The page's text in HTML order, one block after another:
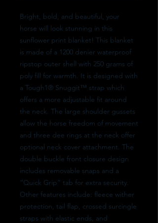
Bright, bold, and beautiful, your
horse will look stunning in this
sunflower print blanket! This blanket
is made of a 1200 denier waterproof
ripstop outer shell with 250 grams of
poly fill for warmth. It is designed with
a Tough1® Snuggit™ strap which
offers a more adjustable fit around
the neck. The large shoulder gussets
allow the horse freedom of movement
and three dee rings at the neck offer
optional neck cover attachment. The
double buckle front closure design
includes removable snaps and a
“Quick Grip” tab for extra security.
Other features include: fleece wither
protection, tail flap, crossed surcingle
straps with elastic ends, and